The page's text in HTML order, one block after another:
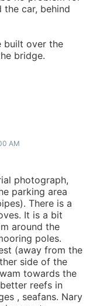
the car, behind
built over the
bridge.
AM
photograph,
parking area
There is a
It is a bit
around the
poles.
(away from the
side of the
towards the
reefs in
, seafans. Nary